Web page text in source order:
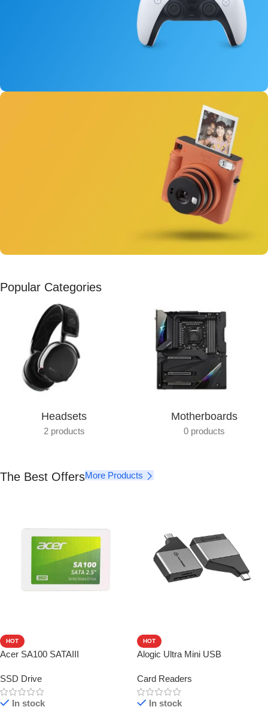
Get photo paper as a gift
View Details
Popular Categories
Headsets
2 products
Motherboards
0 products
The Best OffersMore Products
HOT
Acer SA100 SATAIII
SSD Drive
In stock
HOT
Alogic Ultra Mini USB
Card Readers
In stock